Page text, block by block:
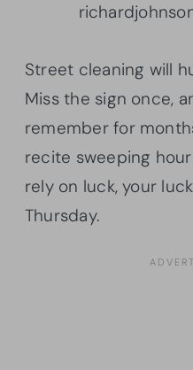
Street cleaning will
Miss the sign once,
remember for
recite sweeping
rely on luck, your
Thursday.